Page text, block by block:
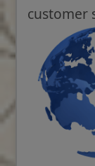
customer